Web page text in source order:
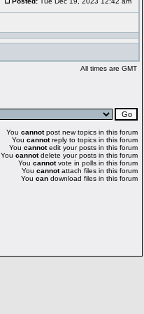
All times are GMT
You cannotpost new topics in this forum
You cannotreply to topics in this forum
You cannotedit your posts in this forum
You cannotdelete your posts in this forum
You cannotvote in polls in this forum
You cannotattach files in this forum
You candownload files in this forum